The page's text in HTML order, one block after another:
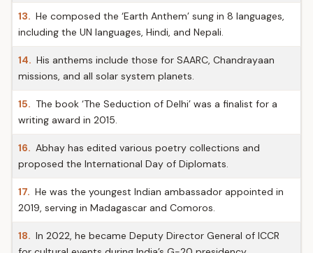
13. He composed the ‘Earth Anthem’ sung in 8 languages,
including the UN languages, Hindi, and Nepali.
14. His anthems include those for SAARC, Chandrayaan
missions, and all solar system planets.
15. The book ‘The Seduction of Delhi’ was a finalist for a
writing award in 2015.
16. Abhay has edited various poetry collections and
proposed the International Day of Diplomats.
17. He was the youngest Indian ambassador appointed in
2019, serving in Madagascar and Comoros.
18. In 2022, he became Deputy Director General of ICCR